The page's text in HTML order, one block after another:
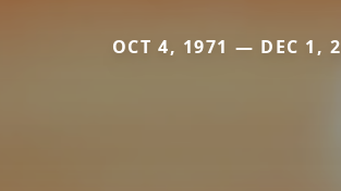
OCT 4, 1971 — DEC 1,